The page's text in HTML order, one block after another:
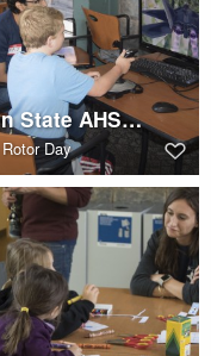
Penn State AHS STEM Rotor Day
Rotor Day